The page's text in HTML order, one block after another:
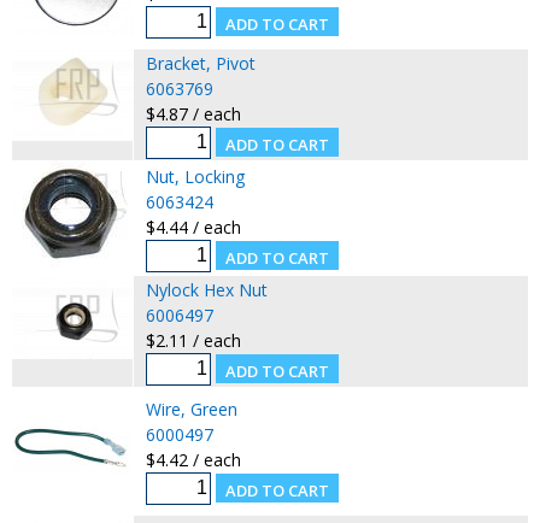
Bracket, Pivot
6063769
$4.87 / each
Nut, Locking
6063424
$4.44 / each
Nylock Hex Nut
6006497
$2.11 / each
Wire, Green
6000497
$4.42 / each